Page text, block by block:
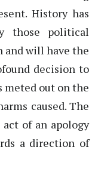
History has
those political
and will have the
decision to
meted out on the
caused. The
of an apology
a direction of